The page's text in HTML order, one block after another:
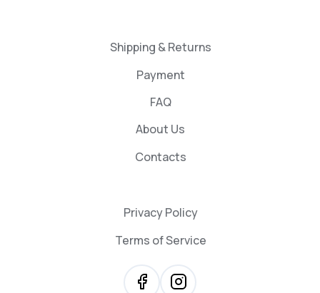
Shipping & Returns
Payment
FAQ
About Us
Contacts
Privacy Policy
Terms of Service